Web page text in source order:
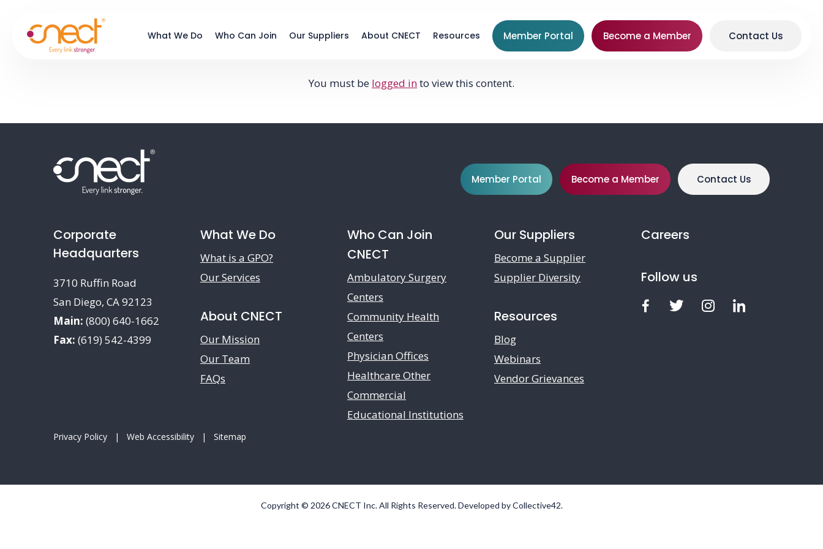
What We Do Who Can Join Our Suppliers About CNECT Resources Member Portal Become a Member Contact Us
You must be logged into view this content.
Member Portal Become a Member Contact Us
Corporate
Headquarters
3710 Ruffin Road
San Diego, CA 92123
Main: (800) 640-1662
Fax: (619) 542-4399
What We Do
What is a GPO?
Our Services
About CNECT
Our Mission
Our Team
FAQs
Who Can Join
CNECT
Ambulatory Surgery
Centers
Community Health
Centers
Physician Offices
Healthcare Other
Commercial
Educational Institutions
Our Suppliers
Become a Supplier
Supplier Diversity
Resources
Blog
Webinars
Vendor Grievances
Careers
Follow us
FacebookTwitter Instagram
Privacy Policy | Web Accessibility | Sitemap
Copyright © 2026 CNECT Inc. All Rights Reserved. Developed byCollective42.